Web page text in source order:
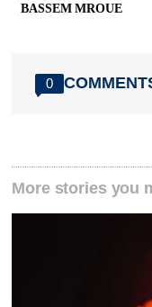
BASSEM MROUE
0
More stories you